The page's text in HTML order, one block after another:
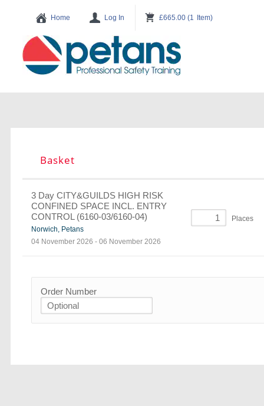
Basket
3 Day CITY&GUILDS HIGH RISK
CONFINED SPACE INCL. ENTRY
CONTROL (6160-03/6160-04)
Norwich, Petans
04 November 2026 - 06 November 2026
Places
Order Number